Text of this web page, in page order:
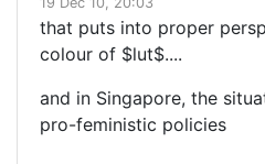
that puts into proper
colour of $lut$....
and in Singapore, the
pro-feministic policies